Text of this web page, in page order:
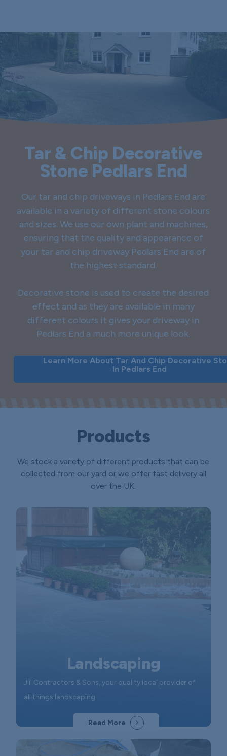
Tar & Chip Decorative
Stone Pedlars End
Our tar and chip driveways in Pedlars End are
available in a variety of different stone colours
and sizes. We use our own plant and machines,
ensuring that the quality and appearance of
your tar and chip driveway Pedlars End are of
the highest standard.
Decorative stone is used to create the desired
effect and as they are available in many
different colours it gives your driveway in
Pedlars End a much more unique look.
Learn More About Tar And Chip Decorative
In Pedlars End
Products
We stock a variety of different products that can be
collected from our yard or we offer fast delivery all
over the UK.
Landscaping
JT Contractors & Sons, your quality local provider of
all things landscaping.
Read More